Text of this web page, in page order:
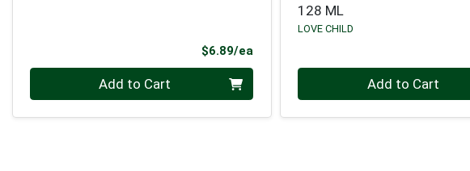
$6.89/ea
Add to Cart
128 ML
LOVE CHILD
Add to Cart